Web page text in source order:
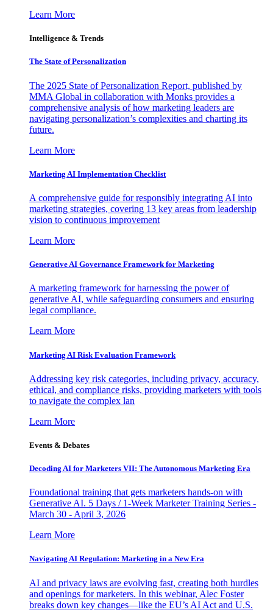
Learn More
Intelligence & Trends
The State of Personalization
The 2025 State of Personalization Report, published by
MMA Global in collaboration with Monks provides a
comprehensive analysis of how marketing leaders are
navigating personalization’s complexities and charting its
future.
Learn More
Marketing AI Implementation Checklist
A comprehensive guide for responsibly integrating AI into
marketing strategies, covering 13 key areas from leadership
vision to continuous improvement
Learn More
Generative AI Governance Framework for Marketing
A marketing framework for harnessing the power of
generative AI, while safeguarding consumers and ensuring
legal compliance.
Learn More
Marketing AI Risk Evaluation Framework
Addressing key risk categories, including privacy, accuracy,
ethical, and compliance risks, providing marketers with tools
to navigate the complex lan
Learn More
Events & Debates
Decoding AI for Marketers VII: The Autonomous Marketing Era
Foundational training that gets marketers hands-on with
Generative AI. 5 Days / 1-Week Marketer Training Series -
March 30 - April 3, 2026
Learn More
Navigating AI Regulation: Marketing in a New Era
AI and privacy laws are evolving fast, creating both hurdles
and openings for marketers. In this webinar, Alec Foster
breaks down key changes—like the EU’s AI Act and U.S.